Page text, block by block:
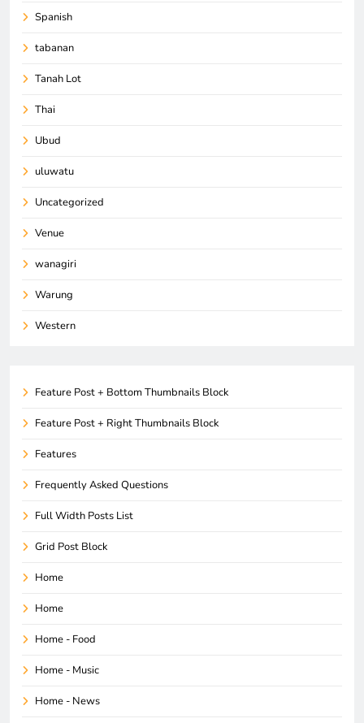
Spanish
tabanan
Tanah Lot
Thai
Ubud
uluwatu
Uncategorized
Venue
wanagiri
Warung
Western
Feature Post + Bottom Thumbnails Block
Feature Post + Right Thumbnails Block
Features
Frequently Asked Questions
Full Width Posts List
Grid Post Block
Home
Home
Home - Food
Home - Music
Home - News